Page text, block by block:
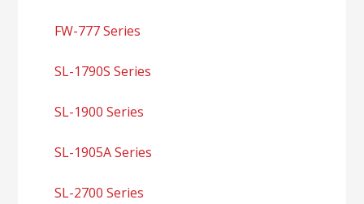
FW-777 Series
SL-1790S Series
SL-1900 Series
SL-1905A Series
SL-2700 Series